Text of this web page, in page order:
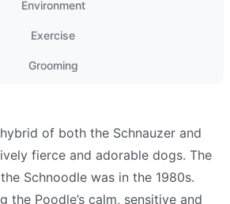
Environment
Exercise
Grooming
of both the Schnauzer and
fierce and adorable dogs. The
Schnoodle was in the 1980s.
the Poodle’s calm, sensitive and